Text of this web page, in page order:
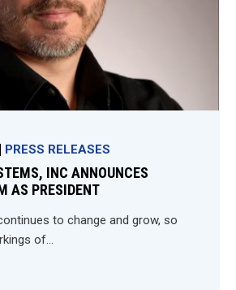
PRESS RELEASES
INC ANNOUNCES
AS PRESIDENT
to change and grow, so
of...